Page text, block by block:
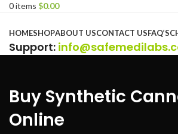
0items $0.00
HOMESHOPABOUT USCONTACT USFAQ’S
Support:
Buy Synthetic
Online